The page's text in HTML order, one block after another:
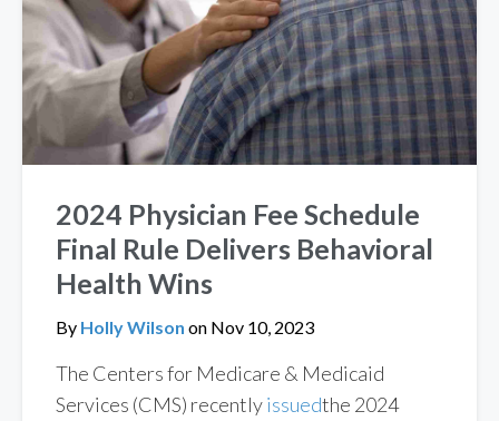
2024 Physician Fee Schedule
Final Rule Delivers Behavioral
Health Wins
By Holly Wilson on Nov 10, 2023
The Centers for Medicare & Medicaid
Services (CMS) recentlyissuedthe 2024